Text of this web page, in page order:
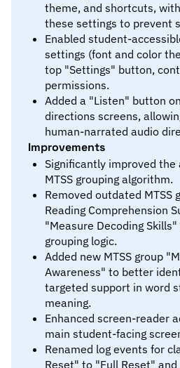
theme, and shortcuts,
these settings to prevent
Enabled student-
settings (font and color
top "Settings" button,
permissions.
Added a "Listen" button
directions screens,
human-narrated audio
Improvements
Significantly improved the
MTSS grouping algorithm.
Removed outdated MTSS
Reading Comprehension
"Measure Decoding
grouping logic.
Added new MTSS group
Awareness" to better
targeted support in word
meaning.
Enhanced screen-reader
main student-facing
Renamed log events for
Reset" to "Full Reset"